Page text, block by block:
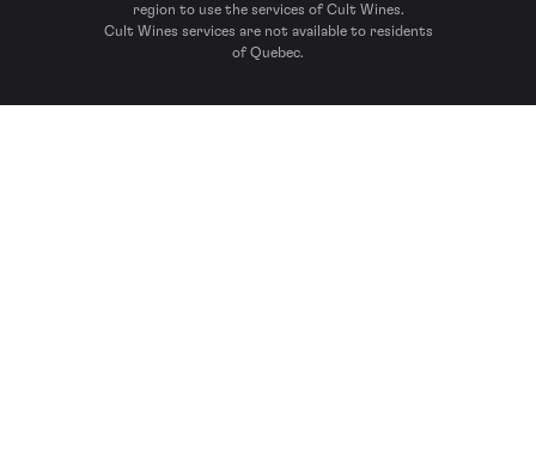
region to use the services of Cult Wines.
Cult Wines services are not available to residents
of Quebec.